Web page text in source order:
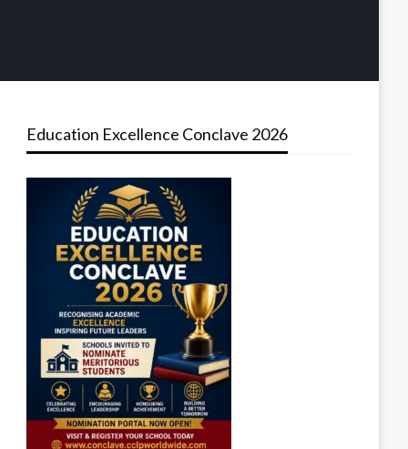
Education Excellence Conclave 2026